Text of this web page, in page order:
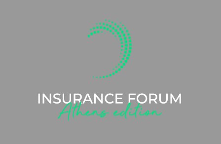
reach. It highlights how bancassurance
synergies deliver enhanced customer
value through streamlined services
and data-driven financial security.
Triantafyllos Lysimachou
Bancassurance, Piraeus Bank
Marina Nikolaou
Chief Insurance Business Officer, CrediaBank
Marina Drakatou